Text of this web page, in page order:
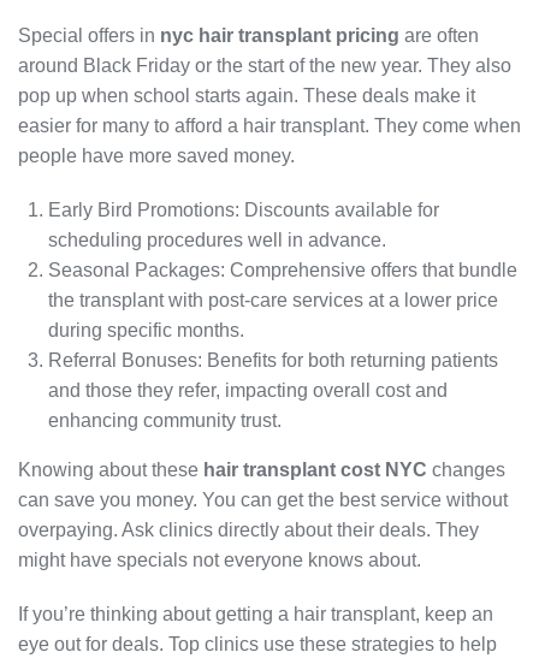
Special offers in nyc hair transplant pricing are often
around Black Friday or the start of the new year. They also
pop up when school starts again. These deals make it
easier for many to afford a hair transplant. They come when
people have more saved money.
Early Bird Promotions: Discounts available for
scheduling procedures well in advance.
Seasonal Packages: Comprehensive offers that bundle
the transplant with post-care services at a lower price
during specific months.
Referral Bonuses: Benefits for both returning patients
and those they refer, impacting overall cost and
enhancing community trust.
Knowing about these hair transplant cost NYC changes
can save you money. You can get the best service without
overpaying. Ask clinics directly about their deals. They
might have specials not everyone knows about.
If you’re thinking about getting a hair transplant, keep an
eye out for deals. Top clinics use these strategies to help